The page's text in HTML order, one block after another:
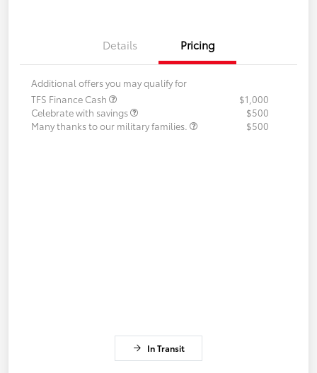
Details Pricing
Additional offers you may qualify for
TFS Finance Cash
$1,000
Celebrate with savings
$500
Many thanks to our military families.
$500
In Transit